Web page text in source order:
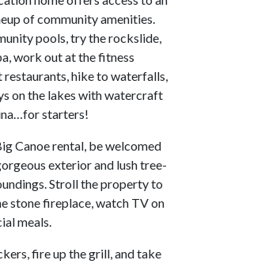
of community amenities.
pools, try the rockslide,
work out at the fitness
restaurants, hike to waterfalls,
on the lakes with watercraft
starters!
Canoe rental, be welcomed
exterior and lush tree-
Stroll the property to
stone fireplace, watch TV on
meals.
fire up the grill, and take